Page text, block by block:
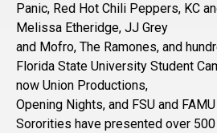
Panic, Red Hot Chili Peppers, KC
Melissa Etheridge, JJ Grey
and Mofro, The Ramones, and
Florida State University Student
now Union Productions,
Opening Nights, and FSU and
Sororities have presented over 500